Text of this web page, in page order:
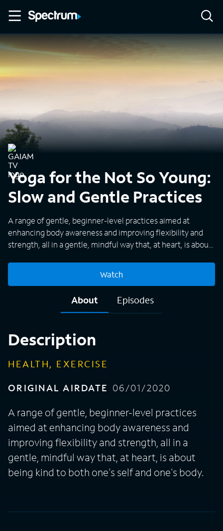
Yoga for the Not So Young:
Slow and Gentle Practices
A range of gentle, beginner-level practices aimed at
enhancing body awareness and improving flexibility and
strength, all in a gentle, mindful way that, at heart, is about
Watch
About Episodes
Description
HEALTH, EXERCISE
ORIGINAL AIRDATE 06/01/2020
A range of gentle, beginner-level practices
aimed at enhancing body awareness and
improving flexibility and strength, all in a
gentle, mindful way that, at heart, is about
being kind to both one's self and one's body.